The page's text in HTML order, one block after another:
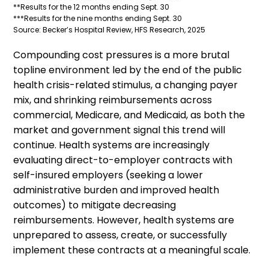
**Results for the 12 months ending Sept. 30
***Results for the nine months ending Sept. 30
Source: Becker’s Hospital Review, HFS Research, 2025
Compounding cost pressures is a more brutal
topline environment led by the end of the public
health crisis-related stimulus, a changing payer
mix, and shrinking reimbursements across
commercial, Medicare, and Medicaid, as both the
market and government signal this trend will
continue. Health systems are increasingly
evaluating direct-to-employer contracts with
self-insured employers (seeking a lower
administrative burden and improved health
outcomes) to mitigate decreasing
reimbursements. However, health systems are
unprepared to assess, create, or successfully
implement these contracts at a meaningful scale.